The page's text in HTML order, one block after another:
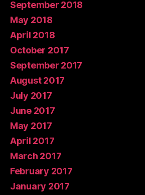
September 2018
May 2018
April 2018
October 2017
September 2017
August 2017
July 2017
June 2017
May 2017
April 2017
March 2017
February 2017
January 2017